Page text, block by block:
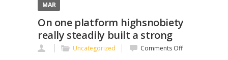
MAR
On one platform highsnobiety
really steadily built a strong
Uncategorized Comments Offon